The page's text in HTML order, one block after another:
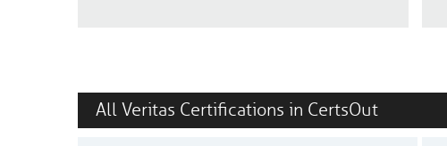
All Veritas Certifications in CertsOut